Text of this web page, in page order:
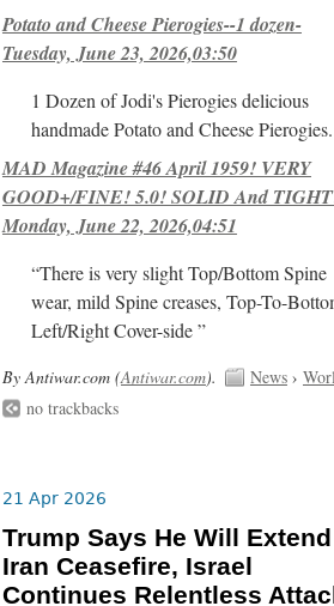
Potato and Cheese Pierogies--1 dozen-
Tuesday, June 23, 2026,03:50
1 Dozen of Jodi's Pierogies delicious
handmade Potato and Cheese Pierogies.
MAD Magazine #46 April 1959! VERY
GOOD+/FINE! 5.0! SOLID And
Monday, June 22, 2026,04:51
“There is very slight Top/Bottom Spine
wear, mild Spine creases, Top-To-
Left/Right Cover-side ”
By Antiwar.com (Antiwar.com). News›
no trackbacks
21 Apr 2026
Trump Says He Will Extend
Iran Ceasefire, Israel
Continues Relentless